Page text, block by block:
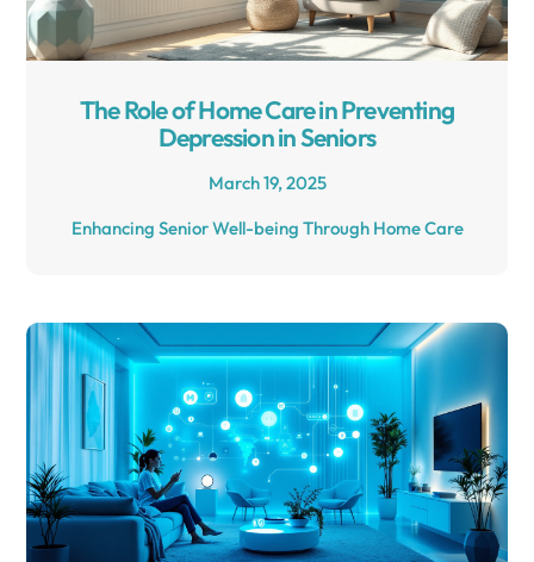
The Role of Home Care in Preventing
Depression in Seniors
March 19, 2025
Enhancing Senior Well-being Through Home Care